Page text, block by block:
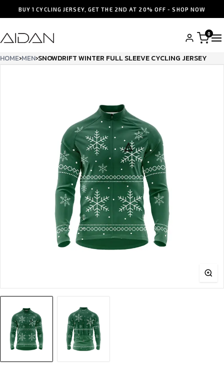
BUY 1 CYCLING JERSEY, GET THE 2ND AT 20% OFF - SHOP NOW
0
HOME›MEN›SNOWDRIFT WINTER FULL SLEEVE CYCLING JERSEY